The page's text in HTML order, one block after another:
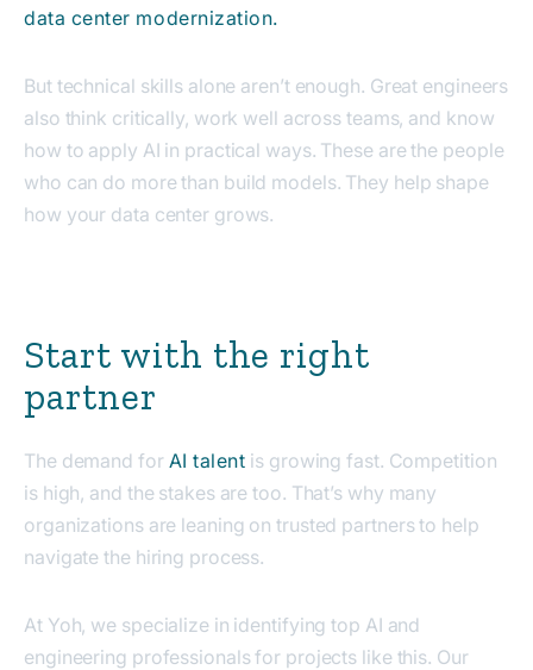
data center modernization.
But technical skills alone aren’t enough. Great engineers
also think critically, work well across teams, and know
how to apply AI in practical ways. These are the people
who can do more than build models. They help shape
how your data center grows.
Start with the right
partner
The demand for AI talent is growing fast. Competition
is high, and the stakes are too. That’s why many
organizations are leaning on trusted partners to help
navigate the hiring process.
At Yoh, we specialize in identifying top AI and
engineering professionals for projects like this. Our